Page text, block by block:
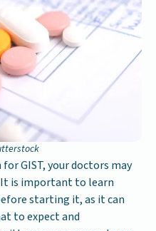
GIST, your doctors may
is important to learn
starting it, as it can
to expect and